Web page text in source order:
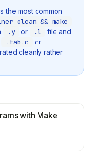
the most common
clean && make
.y or .l
file and
.tab.c or
cleanly rather
with Make